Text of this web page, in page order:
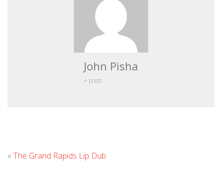
John Pisha
+ posts
« The Grand Rapids Lip Dub